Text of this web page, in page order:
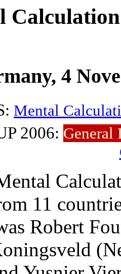
4
Mental
2006: General
11
Robert